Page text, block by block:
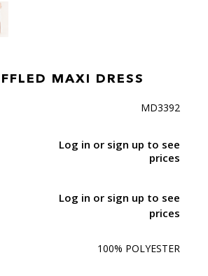
MAXI DRESS
MD3392
Log in or sign up to see
prices
Log in or sign up to see
prices
100% POLYESTER